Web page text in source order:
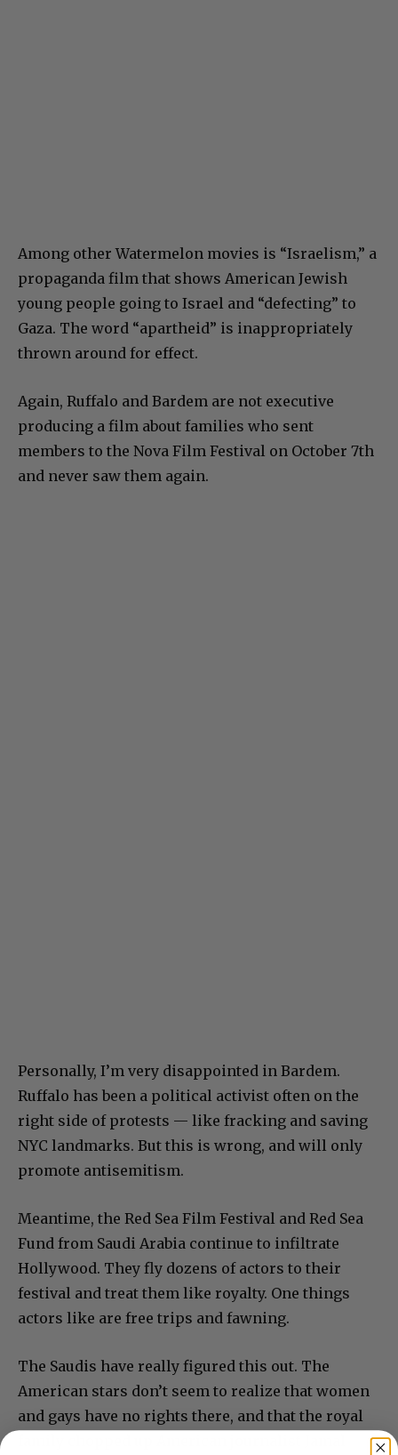
Among other Watermelon movies is “Israelism,” a
propaganda film that shows American Jewish
young people going to Israel and “defecting” to
Gaza. The word “apartheid” is inappropriately
thrown around for effect.
Again, Ruffalo and Bardem are not executive
producing a film about families who sent
members to the Nova Film Festival on October 7th
and never saw them again.
Personally, I’m very disappointed in Bardem.
Ruffalo has been a political activist often on the
right side of protests — like fracking and saving
NYC landmarks. But this is wrong, and will only
promote antisemitism.
Meantime, the Red Sea Film Festival and Red Sea
Fund from Saudi Arabia continue to infiltrate
Hollywood. They fly dozens of actors to their
festival and treat them like royalty. One things
actors like are free trips and fawning.
The Saudis have really figured this out. The
American stars don’t seem to realize that women
and gays have no rights there, and that the royal